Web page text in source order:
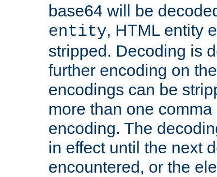
base64 will be
entity, HTML entity
stripped. Decoding is
further encoding on
encodings can be
more than one
encoding. The
in effect until the next
encountered, or the